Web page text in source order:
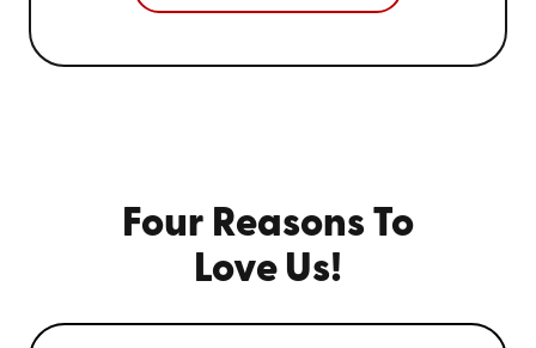
Four Reasons To
Love Us!